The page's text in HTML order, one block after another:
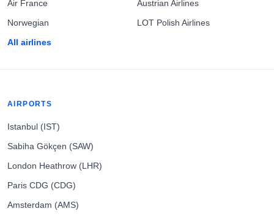
Air France
Norwegian
All airlines
Austrian Airlines
LOT Polish Airlines
AIRPORTS
Istanbul (IST)
Sabiha Gökçen (SAW)
London Heathrow (LHR)
Paris CDG (CDG)
Amsterdam (AMS)